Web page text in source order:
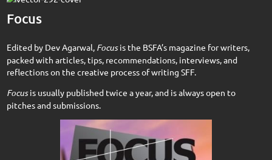
Focus
Edited by Dev Agarwal, Focusis the BSFA’s magazine for writers,
packed with articles, tips, recommendations, interviews, and
reflections on the creative process of writing SFF.
Focusis usually published twice a year, and is always open to
pitches and submissions.